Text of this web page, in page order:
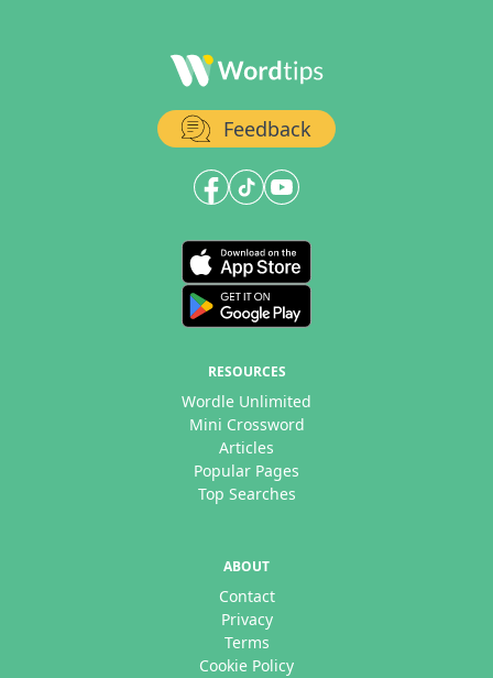
Feedback
RESOURCES
Wordle Unlimited
Mini Crossword
Articles
Popular Pages
Top Searches
ABOUT
Contact
Privacy
Terms
Cookie Policy